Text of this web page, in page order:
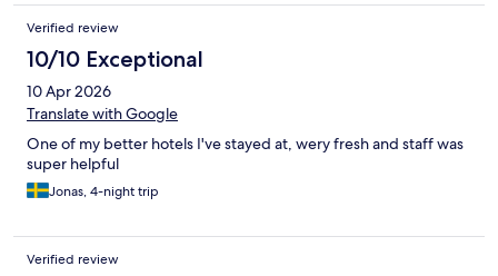
Verified review
10/10 Exceptional
10 Apr 2026
Translate with Google
One of my better hotels I've stayed at, wery fresh and staff was
super helpful
Jonas, 4-night trip
Verified review